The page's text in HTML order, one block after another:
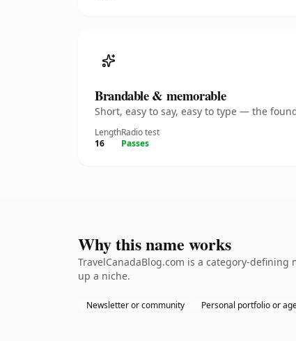
Brandable & memorable
Short, easy to say, easy to type — the
Length
16
Radio test
Passes
Why this name works
TravelCanadaBlog.com is a category-
up a niche.
Newsletter or community Personal portfolio or